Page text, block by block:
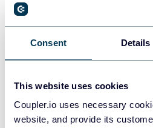
Consent Details
This website uses cookies
Coupler.io uses necessary
website, and provide its
Data warehouses